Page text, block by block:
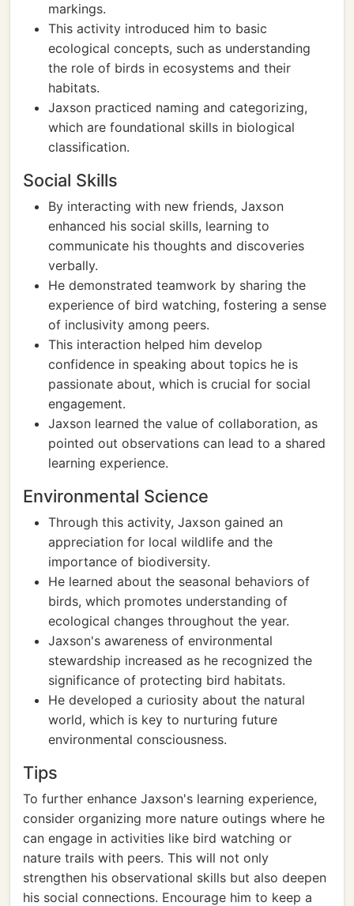
markings.
This activity introduced him to basic
ecological concepts, such as understanding
the role of birds in ecosystems and their
habitats.
Jaxson practiced naming and categorizing,
which are foundational skills in biological
classification.
Social Skills
By interacting with new friends, Jaxson
enhanced his social skills, learning to
communicate his thoughts and discoveries
verbally.
He demonstrated teamwork by sharing the
experience of bird watching, fostering a sense
of inclusivity among peers.
This interaction helped him develop
confidence in speaking about topics he is
passionate about, which is crucial for social
engagement.
Jaxson learned the value of collaboration, as
pointed out observations can lead to a shared
learning experience.
Environmental Science
Through this activity, Jaxson gained an
appreciation for local wildlife and the
importance of biodiversity.
He learned about the seasonal behaviors of
birds, which promotes understanding of
ecological changes throughout the year.
Jaxson's awareness of environmental
stewardship increased as he recognized the
significance of protecting bird habitats.
He developed a curiosity about the natural
world, which is key to nurturing future
environmental consciousness.
Tips
To further enhance Jaxson's learning experience,
consider organizing more nature outings where he
can engage in activities like bird watching or
nature trails with peers. This will not only
strengthen his observational skills but also deepen
his social connections. Encourage him to keep a